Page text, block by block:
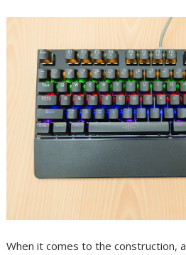
When it comes to the construction,